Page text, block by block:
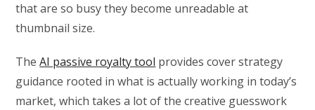
that are so busy they become unreadable at
thumbnail size.
TheAI passive royalty tool provides cover strategy
guidance rooted in what is actually working in today’s
market, which takes a lot of the creative guesswork